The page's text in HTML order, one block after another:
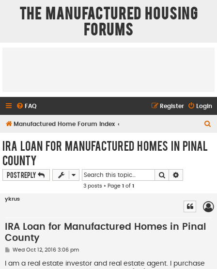
The Manufactured Housing
Forums
FAQ Login
Register
Manufactured Home Forum Index
IRA Loan for Manufactured Homes in Pinal
County
Post Reply Search
3 posts • Page 1 of 1
ykrus
IRA Loan for Manufactured Homes in Pinal
County
P
s
Wed Oct 12, 2016 3:06 pm
I am a real estate investor and real estate agent. I purchase